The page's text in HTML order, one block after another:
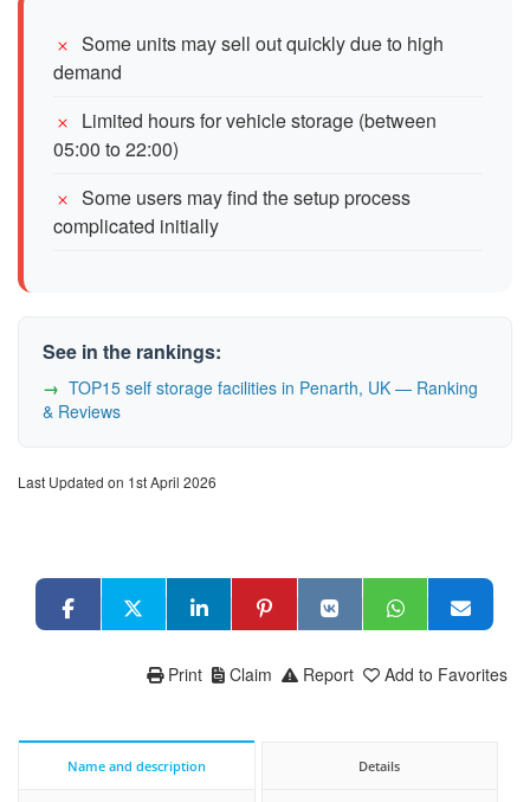
Some units may sell out quickly due to high
demand
Limited hours for vehicle storage (between
05:00 to 22:00)
Some users may find the setup process
complicated initially
See in the rankings:
TOP15 self storage facilities in Penarth, UK — Ranking
& Reviews
Last Updated on 1st April 2026
Add to Favorites
Report
Claim
Print
Name and description Details